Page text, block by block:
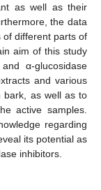
as well as their
the data
of different parts of
aim of this study
α-glucosidase
and various
as well as to
active samples.
regarding
its potential as
inhibitors.